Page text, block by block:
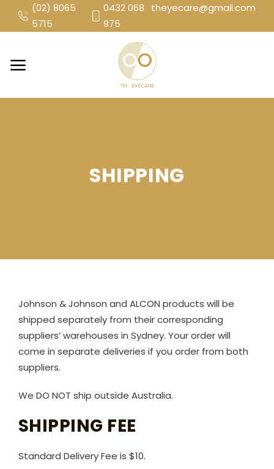
content
(02) 8065
5715
0432 068
975
theyecare@gmail.com
SHIPPING
Johnson & Johnson and ALCON products will be
shipped separately from their corresponding
suppliers’ warehouses in Sydney. Your order will
come in separate deliveries if you order from both
suppliers.
We DO NOT ship outside Australia.
SHIPPING FEE
Standard Delivery Fee is $10.